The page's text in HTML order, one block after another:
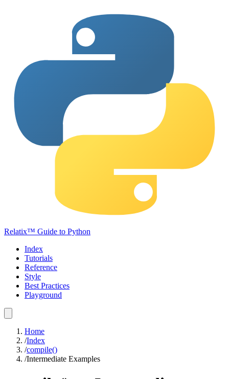
Relatix™ Guide to Python
Index
Tutorials
Reference
Style
Best Practices
Playground
Home
/Index
/compile()
/Intermediate Examples